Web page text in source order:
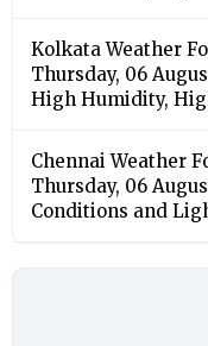
Kolkata Weather
Thursday, 06
High Humidity,
Chennai Weather
Thursday, 06
Conditions and